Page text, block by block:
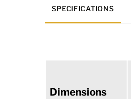
SPECIFICATIONS
Dimensions